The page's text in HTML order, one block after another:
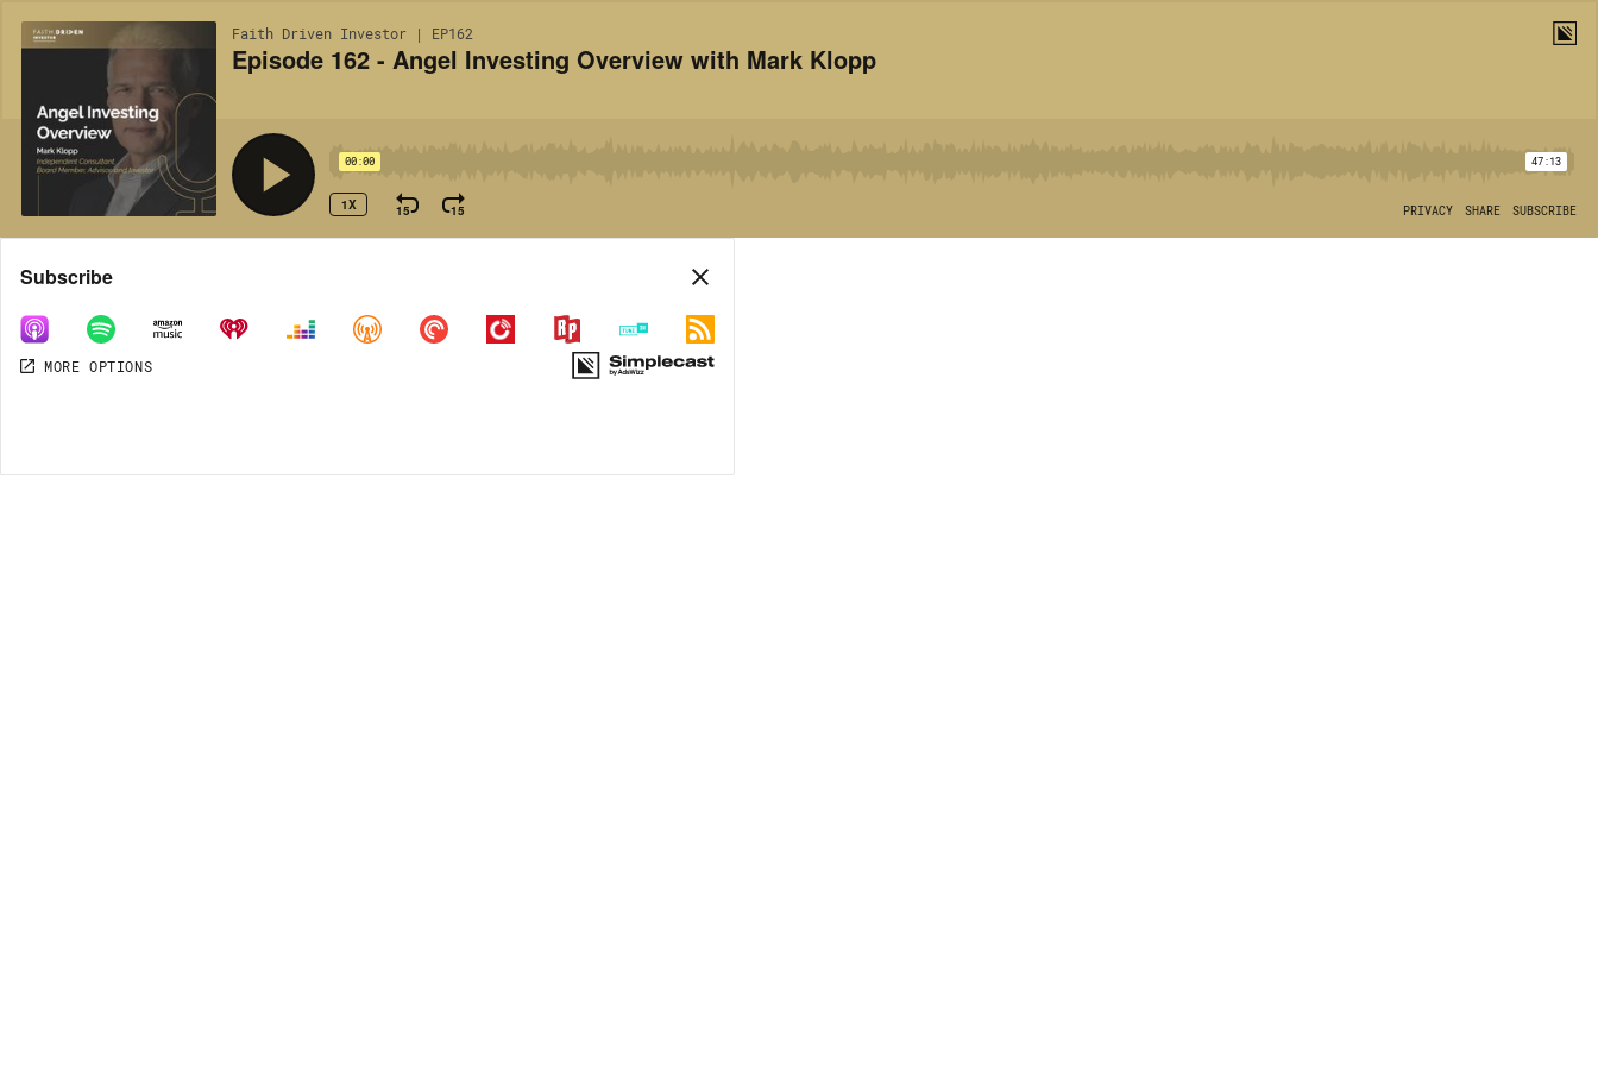
Faith Driven Investor | EP162
Episode 162 - Angel Investing Overview with Mark Klopp
00:00 47:13
1X 15 15 PRIVACY SHARE SUBSCRIBE
Share
MORE OPTIONS
Subscribe
MORE OPTIONS